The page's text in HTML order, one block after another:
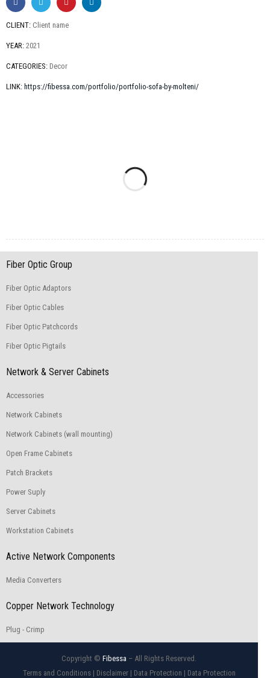
CLIENT: Client name
YEAR: 2021
CATEGORIES: Decor
LINK: https://fibessa.com/portfolio/portfolio-sofa-by-molteni/
Fiber Optic Group
Fiber Optic Adaptors
Fiber Optic Cables
Fiber Optic Patchcords
Fiber Optic Pigtails
Network & Server Cabinets
Accessories
Network Cabinets
Network Cabinets (wall mounting)
Open Frame Cabinets
Patch Brackets
Power Suply
Server Cabinets
Workstation Cabinets
Active Network Components
Media Converters
Copper Network Technology
Plug - Crimp
Copyright © Fibessa – All Rights Reserved.
Terms and Conditions| Disclaimer| Data Protection | Data Protection